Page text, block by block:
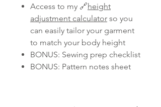
Access to my 🔗height
adjustment calculator so you
can easily tailor your garment
to match your body height
BONUS: Sewing prep checklist
BONUS: Pattern notes sheet